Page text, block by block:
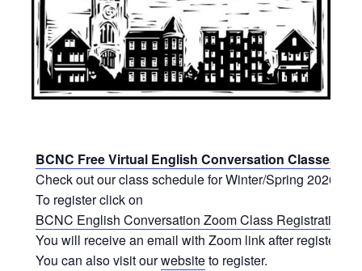
BCNC Free Virtual English Conversation Classes
Check out our class schedule for Winter/Spring 2026.
To register click on
BCNC English Conversation Zoom Class Registration
You will receive an email with Zoom link after registering.
You can also visit ourwebsiteto register.